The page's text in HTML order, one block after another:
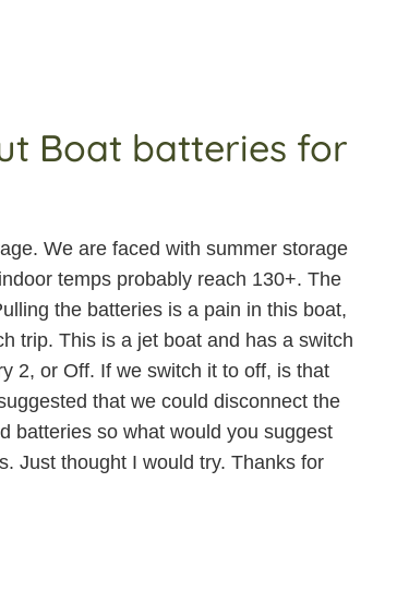
Boat batteries for
We are faced with summer storage
temps probably reach 130+. The
the batteries is a pain in this boat,
trip. This is a jet boat and has a switch
2, or Off. If we switch it to off, is that
that we could disconnect the
batteries so what would you suggest
Just thought I would try. Thanks for